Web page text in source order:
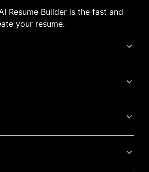
Resume Builder is the fast and
your resume.